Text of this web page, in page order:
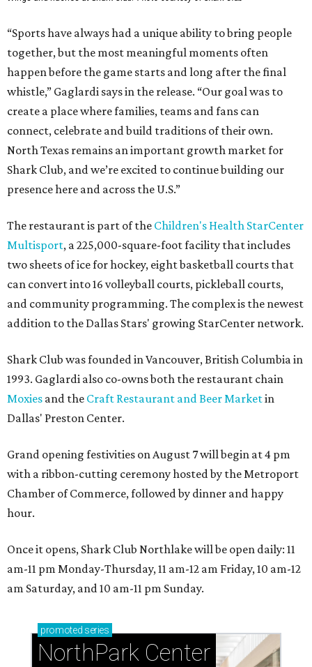
“Sports have always had a unique ability to bring people
together, but the most meaningful moments often
happen before the game starts and long after the final
whistle,” Gaglardi says in the release. “Our goal was to
create a place where families, teams and fans can
connect, celebrate and build traditions of their own.
North Texas remains an important growth market for
Shark Club, and we’re excited to continue building our
presence here and across the U.S.”
The restaurant is part of the Children's Health StarCenter
Multisport, a 225,000-square-foot facility that includes
two sheets of ice for hockey, eight basketball courts that
can convert into 16 volleyball courts, pickleball courts,
and community programming. The complex is the newest
addition to the Dallas Stars' growing StarCenter network.
Shark Club was founded in Vancouver, British Columbia in
1993. Gaglardi also co-owns both the restaurant chain
Moxies and the Craft Restaurant and Beer Marketin
Dallas' Preston Center.
Grand opening festivities on August 7 will begin at 4 pm
with a ribbon-cutting ceremony hosted by the Metroport
Chamber of Commerce, followed by dinner and happy
hour.
Once it opens, Shark Club Northlake will be open daily: 11
am-11 pm Monday-Thursday, 11 am-12 am Friday, 10 am-12
am Saturday, and 10 am-11 pm Sunday.
promoted series
NorthPark Center